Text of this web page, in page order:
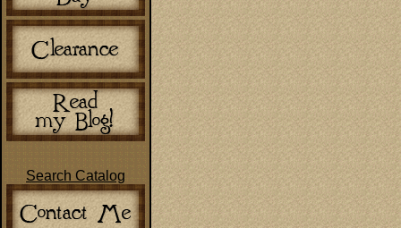
Search Catalog